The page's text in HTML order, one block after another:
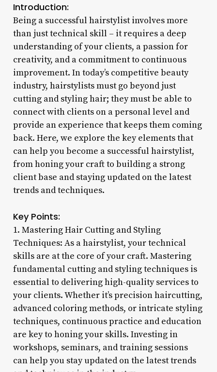
Introduction:
Being a successful hairstylist involves more
than just technical skill – it requires a deep
understanding of your clients, a passion for
creativity, and a commitment to continuous
improvement. In today’s competitive beauty
industry, hairstylists must go beyond just
cutting and styling hair; they must be able to
connect with clients on a personal level and
provide an experience that keeps them coming
back. Here, we explore the key elements that
can help you become a successful hairstylist,
from honing your craft to building a strong
client base and staying updated on the latest
trends and techniques.
Key Points:
1. Mastering Hair Cutting and Styling
Techniques: As a hairstylist, your technical
skills are at the core of your craft. Mastering
fundamental cutting and styling techniques is
essential to delivering high-quality services to
your clients. Whether it’s precision haircutting,
advanced coloring methods, or intricate styling
techniques, continuous practice and education
are key to honing your skills. Investing in
workshops, seminars, and training sessions
can help you stay updated on the latest trends